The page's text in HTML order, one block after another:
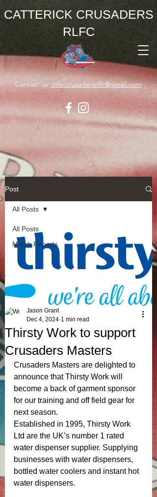
CATTERICK CRUSADERS
RLFC
Contact us: info.crusadersrlfc@gmail.com
Post
All Posts
Match Reports
All Posts
Thirsty Work to support
Crusaders Masters
Jason Grant
Dec 4, 2024 1 min read
Crusaders Masters are delighted to
announce that Thirsty Work will
become a back of garment sponsor
for our training and off field gear for
next season.
Established in 1995, Thirsty Work
Ltd are the UK’s number 1 rated
water dispenser supplier. Supplying
businesses with water dispensers,
bottled water coolers and instant hot
water dispensers.